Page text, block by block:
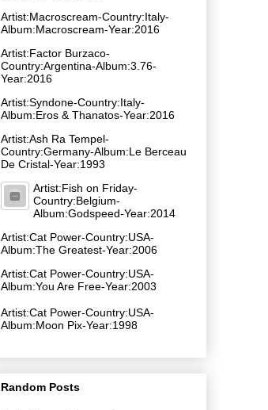
Artist:Macroscream-Country:Italy-
Album:Macroscream-Year:2016
Artist:Factor Burzaco-
Country:Argentina-Album:3.76-
Year:2016
Artist:Syndone-Country:Italy-
Album:Eros & Thanatos-Year:2016
Artist:Ash Ra Tempel-
Country:Germany-Album:Le Berceau
De Cristal-Year:1993
Artist:Fish on Friday-
Country:Belgium-
Album:Godspeed-Year:2014
Artist:Cat Power-Country:USA-
Album:The Greatest-Year:2006
Artist:Cat Power-Country:USA-
Album:You Are Free-Year:2003
Artist:Cat Power-Country:USA-
Album:Moon Pix-Year:1998
Random Posts